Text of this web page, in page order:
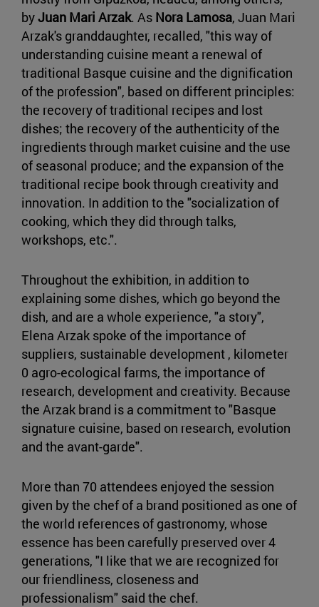
byJuan Mari Arzak. As Nora Lamosa, Juan Mari
Arzak's granddaughter, recalled, "this way of
understanding cuisine meant a renewal of
traditional Basque cuisine and the dignification
of the profession", based on different principles:
the recovery of traditional recipes and lost
dishes; the recovery of the authenticity of the
ingredients through market cuisine and the use
of seasonal produce; and the expansion of the
traditional recipe book through creativity and
innovation. In addition to the "socialization of
cooking, which they did through talks,
workshops, etc.".
Throughout the exhibition, in addition to
explaining some dishes, which go beyond the
dish, and are a whole experience, "a story",
Elena Arzak spoke of the importance of
suppliers, sustainable development , kilometer
0 agro-ecological farms, the importance of
research, development and creativity. Because
the Arzak brand is a commitment to "Basque
signature cuisine, based on research, evolution
and the avant-garde".
More than 70 attendees enjoyed the session
given by the chef of a brand positioned as one of
the world references of gastronomy, whose
essence has been carefully preserved over 4
generations, "I like that we are recognized for
our friendliness, closeness and
professionalism" said the chef.